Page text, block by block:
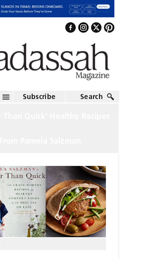
Subscribe Search